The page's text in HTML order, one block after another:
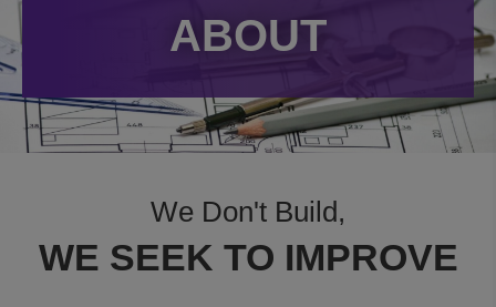
ABOUT
We Don't Build,
WE SEEK TO IMPROVE